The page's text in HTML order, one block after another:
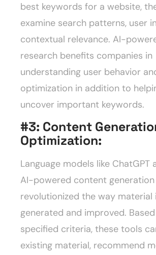
best keywords for a website,
examine search patterns, user
contextual relevance. AI-
research benefits companies in
understanding user behavior
optimization in addition to
uncover important keywords.
#3: Content
Optimization:
Language models like ChatGPT
AI-powered content
revolutionized the way material
generated and improved.
specified criteria, these tools
existing material, recommend